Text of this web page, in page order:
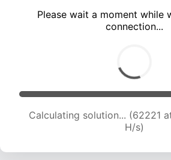
Please wait a moment while
connection...
Calculating solution... (64621
H/s)